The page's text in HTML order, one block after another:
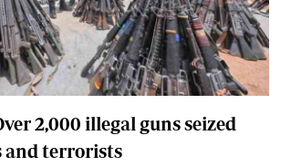
The Standard Courier
2,000 illegal guns seized
terrorists